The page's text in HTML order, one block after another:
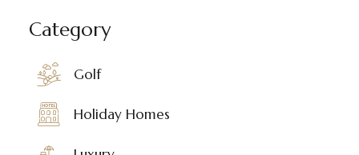
Category
Golf
Holiday Homes